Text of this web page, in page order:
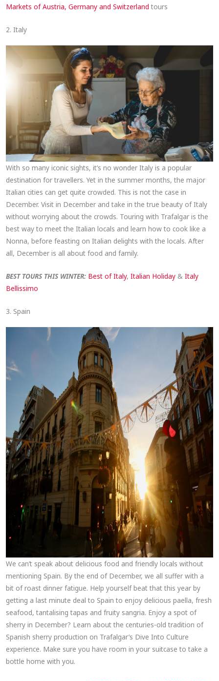
Markets of Austria, Germany and Switzerland tours
2. Italy
With so many iconic sights, it’s no wonder Italy is a popular
destination for travellers. Yet in the summer months, the major
Italian cities can get quite crowded. This is not the case in
December. Visit in December and take in the true beauty of Italy
without worrying about the crowds. Touring with Trafalgar is the
best way to meet the Italian locals and learn how to cook like a
Nonna, before feasting on Italian delights with the locals. After
all, December is all about food and family.
BEST TOURS THIS WINTER: Best of Italy,Italian Holiday &Italy
Bellissimo
3. Spain
We can’t speak about delicious food and friendly locals without
mentioning Spain. By the end of December, we all suffer with a
bit of roast dinner fatigue. Help yourself beat that this year by
getting a last minute deal to Spain to enjoy delicious paella, fresh
seafood, tantalising tapas and fruity sangria. Enjoy a spot of
sherry in December? Learn about the centuries-old tradition of
Spanish sherry production on Trafalgar’s Dive Into Culture
experience. Make sure you have room in your suitcase to take a
bottle home with you.